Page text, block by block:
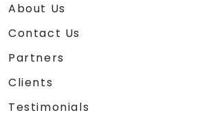
About Us
Contact Us
Partners
Clients
Testimonials